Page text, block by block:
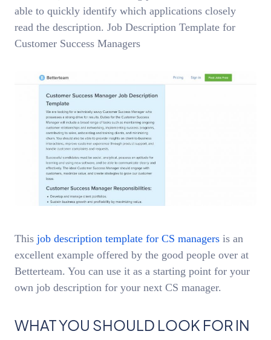
able to quickly identify which applications closely
read the description. Job Description Template for
Customer Success Managers
This job description template for CS managers is an
excellent example offered by the good people over at
Betterteam. You can use it as a starting point for your
own job description for your next CS manager.
WHAT YOU SHOULD LOOK FOR IN